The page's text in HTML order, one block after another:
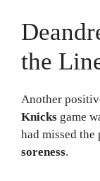
the
Another
Knicks game
had missed the
soreness.